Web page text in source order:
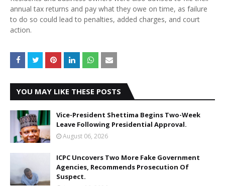
annual tax returns and pay what they owe on time, as failure
to do so could lead to penalties, added charges, and court
action.
YOU MAY LIKE THESE POSTS
Vice-President Shettima Begins Two-Week
Leave Following Presidential Approval.
August 06, 2026
ICPC Uncovers Two More Fake Government
Agencies, Recommends Prosecution Of
Suspect.